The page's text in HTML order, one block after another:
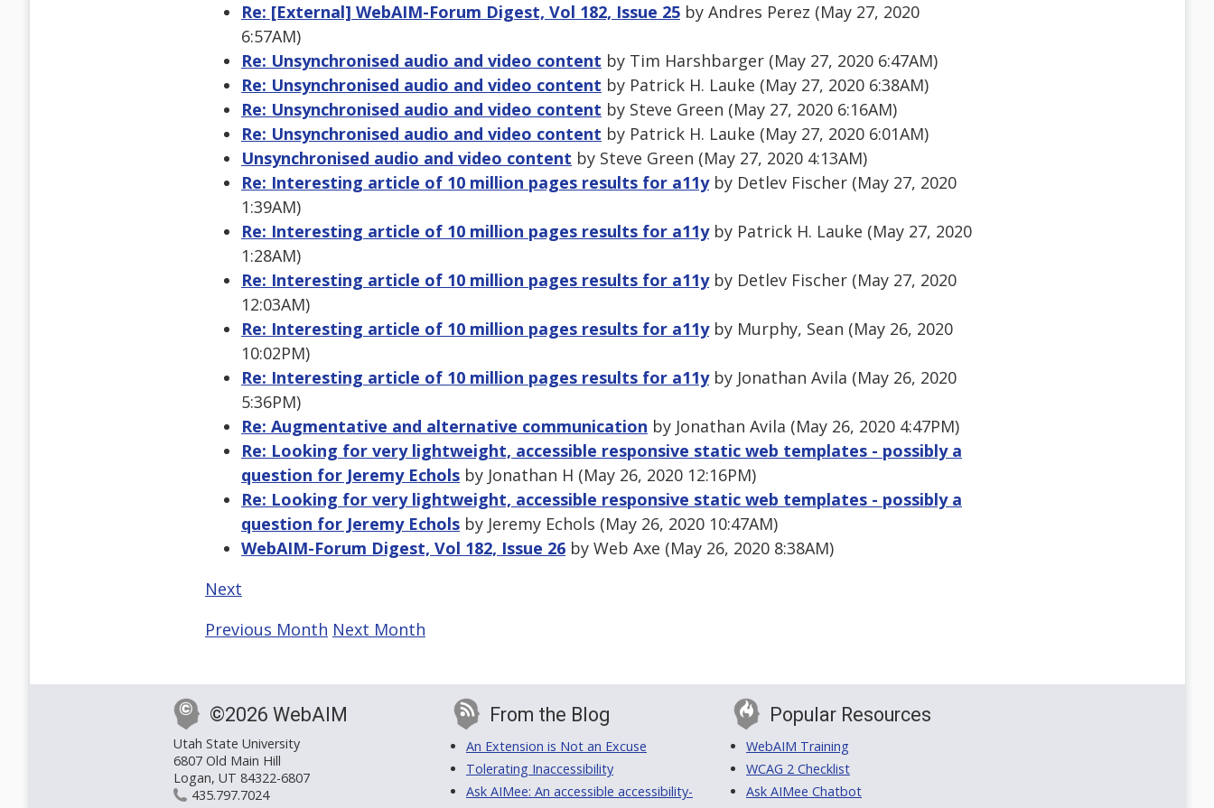
Re: [External] WebAIM-Forum Digest, Vol 182, Issue 25 by Andres Perez (May 27, 2020
6:57AM)
Re: Unsynchronised audio and video content by Tim Harshbarger (May 27, 2020 6:47AM)
Re: Unsynchronised audio and video content by Patrick H. Lauke (May 27, 2020 6:38AM)
Re: Unsynchronised audio and video content by Steve Green (May 27, 2020 6:16AM)
Re: Unsynchronised audio and video content by Patrick H. Lauke (May 27, 2020 6:01AM)
Unsynchronised audio and video content by Steve Green (May 27, 2020 4:13AM)
Re: Interesting article of 10 million pages results for a11yby Detlev Fischer (May 27, 2020
1:39AM)
Re: Interesting article of 10 million pages results for a11yby Patrick H. Lauke (May 27, 2020
1:28AM)
Re: Interesting article of 10 million pages results for a11yby Detlev Fischer (May 27, 2020
12:03AM)
Re: Interesting article of 10 million pages results for a11yby Murphy, Sean (May 26, 2020
10:02PM)
Re: Interesting article of 10 million pages results for a11yby Jonathan Avila (May 26, 2020
5:36PM)
Re: Augmentative and alternative communication by Jonathan Avila (May 26, 2020 4:47PM)
Re: Looking for very lightweight, accessible responsive static web templates - possibly a
question for Jeremy Echols by Jonathan H (May 26, 2020 12:16PM)
Re: Looking for very lightweight, accessible responsive static web templates - possibly a
question for Jeremy Echols by Jeremy Echols (May 26, 2020 10:47AM)
WebAIM-Forum Digest, Vol 182, Issue 26 by Web Axe (May 26, 2020 8:38AM)
Next
Previous Month Next Month
©2026 WebAIM
Utah State University
6807 Old Main Hill
Logan, UT 84322-6807
435.797.7024
From the Blog
An Extension is Not an Excuse
Tolerating Inaccessibility
Ask AIMee: An accessible accessibility-
Popular Resources
WebAIM Training
WCAG 2 Checklist
Ask AIMee Chatbot